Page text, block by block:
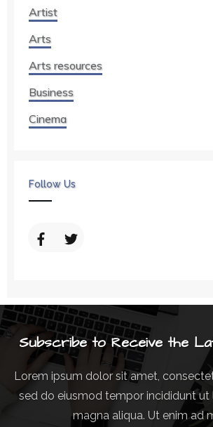
Artist
Arts
Arts resources
Business
Cinema
Follow Us
Subscribe to Receive the
Lorem ipsum dolor sit amet,
sed do eiusmod tempor incididunt
magna aliqua. Ut enim ad